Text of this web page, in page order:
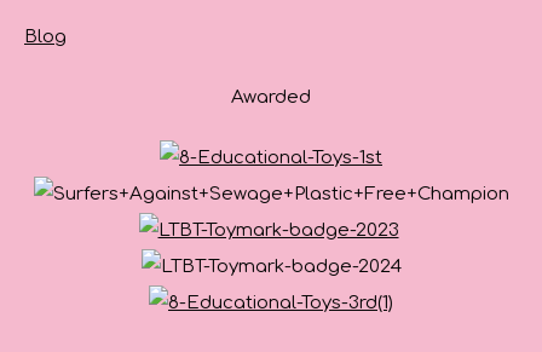
Blog
Awarded